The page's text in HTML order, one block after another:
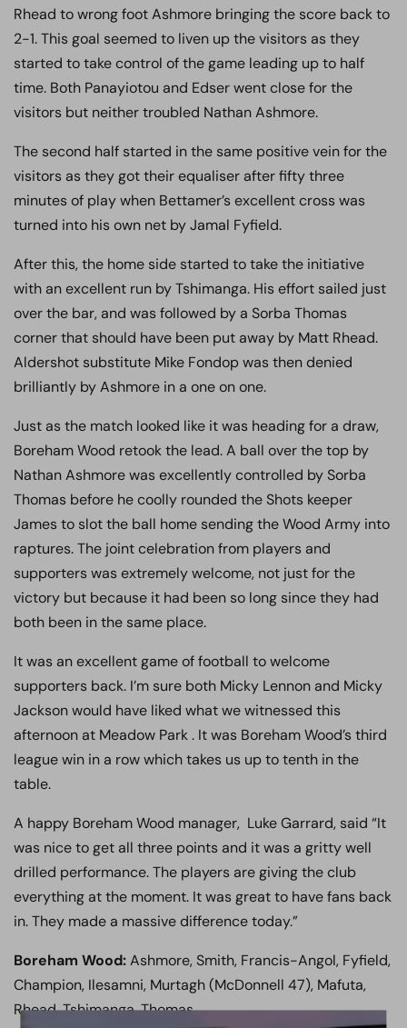
Rhead to wrong foot Ashmore bringing the score back to
2-1. This goal seemed to liven up the visitors as they
started to take control of the game leading up to half
time. Both Panayiotou and Edser went close for the
visitors but neither troubled Nathan Ashmore.
The second half started in the same positive vein for the
visitors as they got their equaliser after fifty three
minutes of play when Bettamer’s excellent cross was
turned into his own net by Jamal Fyfield.
After this, the home side started to take the initiative
with an excellent run by Tshimanga. His effort sailed just
over the bar, and was followed by a Sorba Thomas
corner that should have been put away by Matt Rhead.
Aldershot substitute Mike Fondop was then denied
brilliantly by Ashmore in a one on one.
Just as the match looked like it was heading for a draw,
Boreham Wood retook the lead. A ball over the top by
Nathan Ashmore was excellently controlled by Sorba
Thomas before he coolly rounded the Shots keeper
James to slot the ball home sending the Wood Army into
raptures. The joint celebration from players and
supporters was extremely welcome, not just for the
victory but because it had been so long since they had
both been in the same place.
It was an excellent game of football to welcome
supporters back. I’m sure both Micky Lennon and Micky
Jackson would have liked what we witnessed this
afternoon at Meadow Park . It was Boreham Wood’s third
league win in a row which takes us up to tenth in the
table.
A happy Boreham Wood manager, Luke Garrard, said “It
was nice to get all three points and it was a gritty well
drilled performance. The players are giving the club
everything at the moment. It was great to have fans back
in. They made a massive difference today.”
Boreham Wood:Ashmore, Smith, Francis-Angol, Fyfield,
Champion, Ilesamni, Murtagh (McDonnell 47), Mafuta,
Rhead, Tshimanga, Thomas.